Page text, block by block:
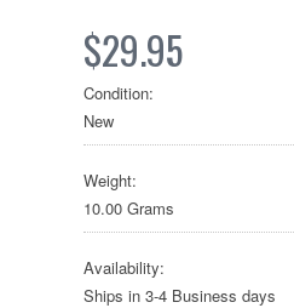
$29.95
Condition:
New
Weight:
10.00 Grams
Availability:
Ships in 3-4 Business days